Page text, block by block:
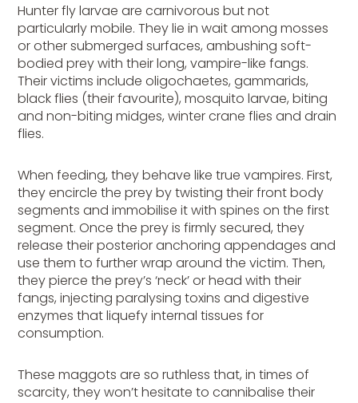
Hunterfly larvae are carnivorous but not
particularly mobile. They lie in wait among mosses
or other submerged surfaces, ambushing soft-
bodied prey with their long, vampire-like fangs.
Their victims include oligochaetes, gammarids,
black flies (their favourite), mosquito larvae, biting
and non-biting midges, winter crane flies and drain
flies.
When feeding, they behave like true vampires. First,
they encircle the prey by twisting their front body
segments and immobilise it with spines on the first
segment. Once the prey is firmly secured, they
release their posterior anchoring appendages and
use them to further wrap around the victim. Then,
they pierce the prey’s ‘neck’ or head with their
fangs, injecting paralysing toxins and digestive
enzymes that liquefy internal tissues for
consumption.
These maggots are so ruthless that, in times of
scarcity, they won’t hesitate to cannibalise their